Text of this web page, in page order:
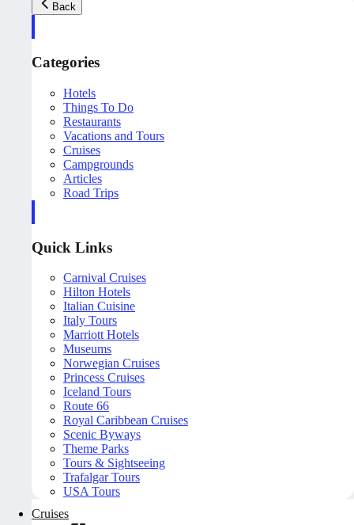
Back
Categories
Hotels
Things To Do
Restaurants
Vacations and Tours
Cruises
Campgrounds
Articles
Road Trips
Quick Links
Carnival Cruises
Hilton Hotels
Italian Cuisine
Italy Tours
Marriott Hotels
Museums
Norwegian Cruises
Princess Cruises
Iceland Tours
Route 66
Royal Caribbean Cruises
Scenic Byways
Theme Parks
Tours & Sightseeing
Trafalgar Tours
USA Tours
Cruises